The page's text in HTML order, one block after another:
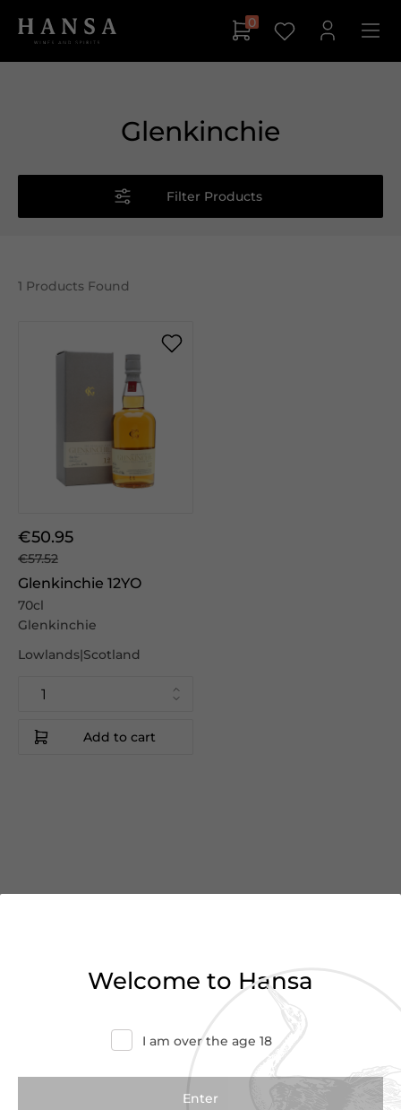
0
Glenkinchie
Filter Products
1 Products Found
€50.95
€57.52
Glenkinchie 12YO
70cl
Glenkinchie
Lowlands|Scotland
Add to cart
You’ve reached the end of
the list
Haven’t found what you were looking for?
Try refining your search or contact us for
more information.
Welcome to Hansa
I am over the age 18